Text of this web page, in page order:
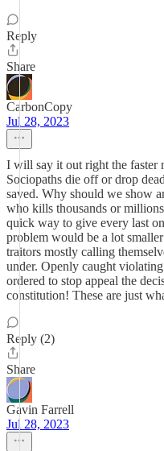
Reply
Share
CarbonCopy
Jul 28, 2023
I will say it out right the faster
Sociopaths die off or drop
saved. Why should we show
who kills thousands or
quick way to give every last
problem would be a lot
traitors mostly calling
under. Openly caught
ordered to stop appeal the
constitution! These are just
Reply (2)
Share
Gavin Farrell
Jul 28, 2023